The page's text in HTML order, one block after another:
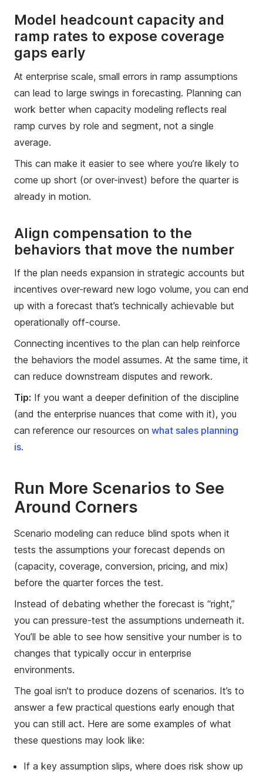
Model headcount capacity and
ramp rates to expose coverage
gaps early
At enterprise scale, small errors in ramp assumptions
can lead to large swings in forecasting. Planning can
work better when capacity modeling reflects real
ramp curves by role and segment, not a single
average.
This can make it easier to see where you’re likely to
come up short (or over-invest) before the quarter is
already in motion.
Align compensation to the
behaviors that move the number
If the plan needs expansion in strategic accounts but
incentives over-reward new logo volume, you can end
up with a forecast that’s technically achievable but
operationally off-course.
Connecting incentives to the plan can help reinforce
the behaviors the model assumes. At the same time, it
can reduce downstream disputes and rework.
Tip: If you want a deeper definition of the discipline
(and the enterprise nuances that come with it), you
can reference our resources on what sales planning
is.
Run More Scenarios to See
Around Corners
Scenario modeling can reduce blind spots when it
tests the assumptions your forecast depends on
(capacity, coverage, conversion, pricing, and mix)
before the quarter forces the test.
Instead of debating whether the forecast is “right,”
you can pressure-test the assumptions underneath it.
You’ll be able to see how sensitive your number is to
changes that typically occur in enterprise
environments.
The goal isn’t to produce dozens of scenarios. It’s to
answer a few practical questions early enough that
you can still act. Here are some examples of what
these questions may look like:
If a key assumption slips, where does risk show up